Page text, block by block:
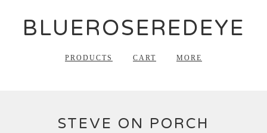
BLUEROSEREDEYE
PRODUCTS CART MORE
STEVE ON PORCH